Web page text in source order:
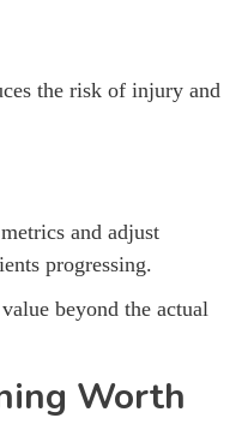
the risk of injury and
and adjust
progressing.
beyond the actual
Worth